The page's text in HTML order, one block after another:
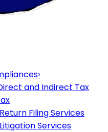
›
and Indirect Tax
Filing Services
Services